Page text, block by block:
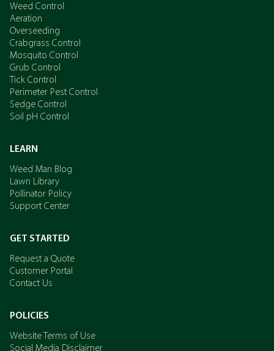
Weed Control
Aeration
Overseeding
Crabgrass Control
Mosquito Control
Grub Control
Tick Control
Perimeter Pest Control
Sedge Control
Soil pH Control
LEARN
Weed Man Blog
Lawn Library
Pollinator Policy
Support Center
GET STARTED
Request a Quote
Customer Portal
Contact Us
POLICIES
Website Terms of Use
Social Media Disclaimer